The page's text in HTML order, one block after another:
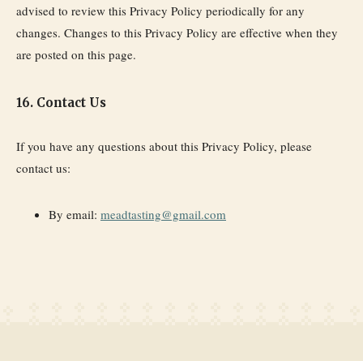
advised to review this Privacy Policy periodically for any
changes. Changes to this Privacy Policy are effective when they
are posted on this page.
16. Contact Us
If you have any questions about this Privacy Policy, please
contact us:
By email: meadtasting@gmail.com